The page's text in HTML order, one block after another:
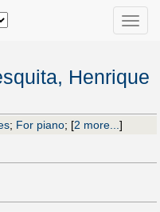
Toggle
Henrique
; For piano; [2 more...]